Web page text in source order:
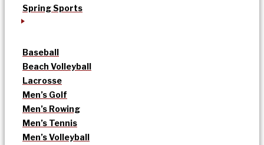
Spring Sports
Baseball
Beach Volleyball
Lacrosse
Men’s Golf
Men’s Rowing
Men’s Tennis
Men’s Volleyball